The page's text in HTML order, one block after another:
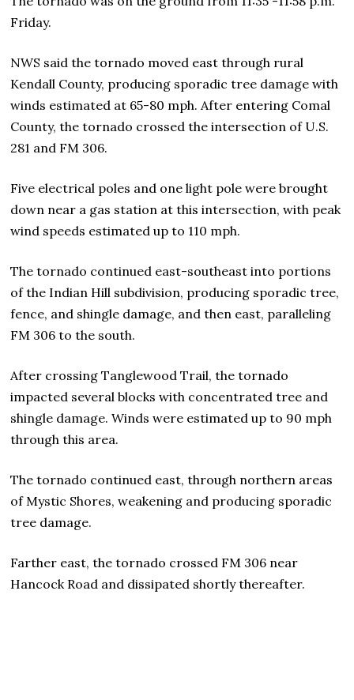
Friday.
NWS said the tornado moved east through rural
Kendall County, producing sporadic tree damage with
winds estimated at 65-80 mph. After entering Comal
County, the tornado crossed the intersection of U.S.
281 and FM 306.
Five electrical poles and one light pole were brought
down near a gas station at this intersection, with peak
wind speeds estimated up to 110 mph.
The tornado continued east-southeast into portions
of the Indian Hill subdivision, producing sporadic tree,
fence, and shingle damage, and then east, paralleling
FM 306 to the south.
After crossing Tanglewood Trail, the tornado
impacted several blocks with concentrated tree and
shingle damage. Winds were estimated up to 90 mph
through this area.
The tornado continued east, through northern areas
of Mystic Shores, weakening and producing sporadic
tree damage.
Farther east, the tornado crossed FM 306 near
Hancock Road and dissipated shortly thereafter.